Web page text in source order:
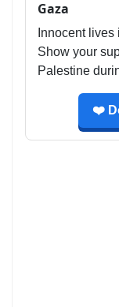
Gaza
Innocent
Show your
Palestine
❤️